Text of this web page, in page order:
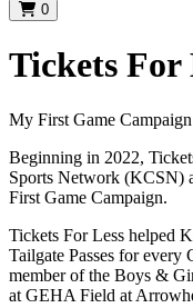
0
Tickets For
My First Game Campaign
Beginning in 2022,
Sports Network (KCSN)
First Game Campaign.
Tickets For Less helped
Tailgate Passes for every
member of the Boys &
at GEHA Field at